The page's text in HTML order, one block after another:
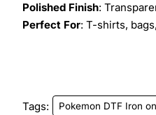
Polished Finish:
Perfect For: T-shirts,
Tags: Pokemon DTF Iron